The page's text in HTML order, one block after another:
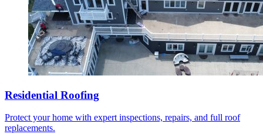
Residential Roofing
Protect your home with expert inspections, repairs, and full roof
replacements.